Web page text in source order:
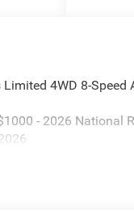
4WD 8-Speed
- 2026 National